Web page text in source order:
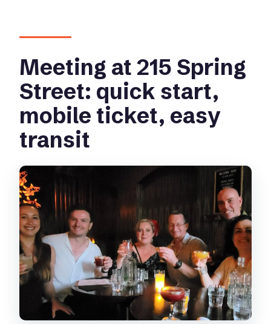
Meeting at 215 Spring
Street: quick start,
mobile ticket, easy
transit